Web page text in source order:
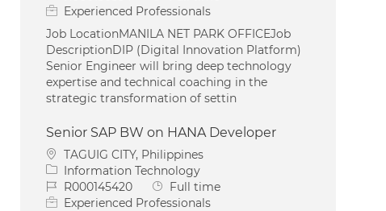
Experienced Professionals
Job LocationMANILA NET PARK OFFICEJob
DescriptionDIP (Digital Innovation Platform)
Senior Engineer will bring deep technology
expertise and technical coaching in the
strategic transformation of settin
Senior SAP BW on HANA Developer
Location
TAGUIG CITY, Philippines
Category
Information Technology
Job IdR000145420 Job Type
Full time
Experienced Professionals